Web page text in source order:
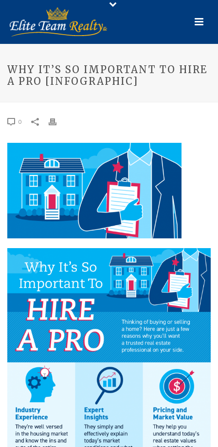
WHY IT’S SO IMPORTANT TO HIRE
A PRO [INFOGRAPHIC]
0